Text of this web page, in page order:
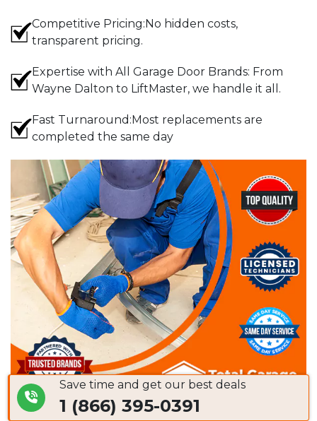
Save time and get our best deals
1 (866) 395-0391
Competitive Pricing:No hidden costs,
transparent pricing.
Expertise with All Garage Door Brands: From
Wayne Dalton to LiftMaster, we handle it all.
Fast Turnaround:Most replacements are
completed the same day